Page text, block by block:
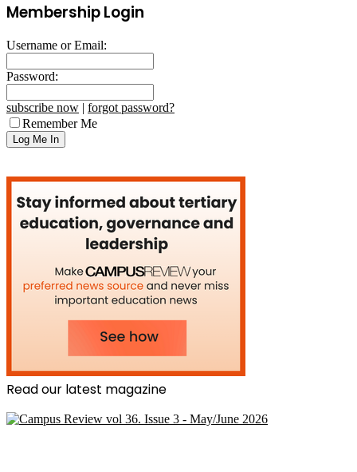
Membership Login
Username or Email:
Password:
subscribe now | forgot password?
Remember Me
Read our latest magazine